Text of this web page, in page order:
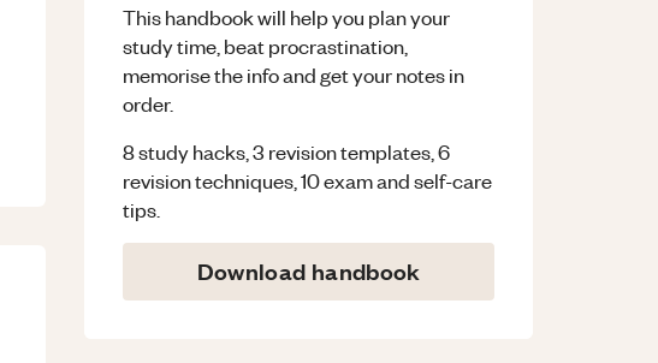
This handbook will help you plan your
study time, beat procrastination,
memorise the info and get your notes in
order.
8 study hacks, 3 revision templates, 6
revision techniques, 10 exam and self-care
tips.
Download handbook